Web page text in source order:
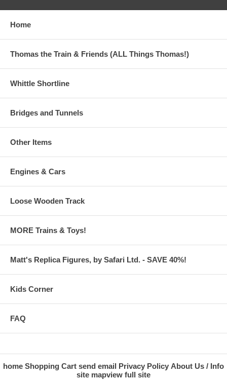
Home
Thomas the Train & Friends (ALL Things Thomas!)
Whittle Shortline
Bridges and Tunnels
Other Items
Engines & Cars
Loose Wooden Track
MORE Trains & Toys!
Matt's Replica Figures, by Safari Ltd. - SAVE 40%!
Kids Corner
FAQ
home Shopping Cart send email Privacy Policy About Us / Info
site mapview full site